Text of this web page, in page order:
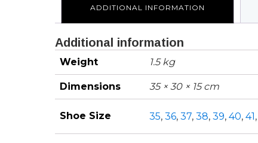
ADDITIONAL INFORMATION
Additional information
Weight 1.5 kg
Dimensions 35 × 30 × 15 cm
Shoe Size 35, 36, 37, 38, 39, 40, 41,